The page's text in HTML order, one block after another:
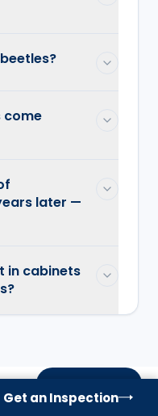
come
later —
in cabinets
Get an Inspection